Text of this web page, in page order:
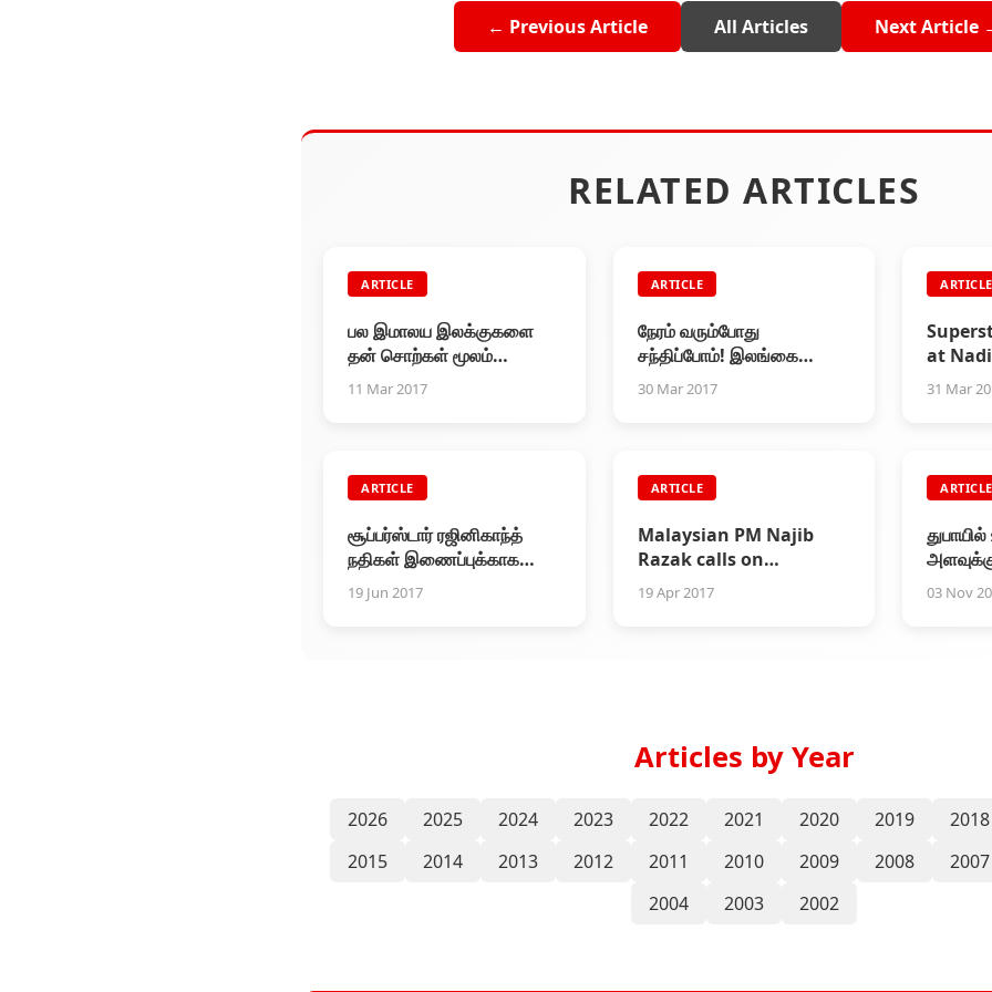
← Previous Article All Articles Next Article
RELATED ARTICLES
ARTICLE
பல இமாலய இலக்குகளை
தன் சொற்கள் மூலம்
வென்றவர் சுந்தர்.. தலைவர்
11 Mar 2017
ARTICLE
நேரம் வரும்போது
சந்திப்போம்! இலங்கை
தமிழர்களுக்கு தலைவர்
30 Mar 2017
ARTICLE
at
New
31 Mar
ARTICLE
சூப்பர்ஸ்டார் ரஜினிகாந்த்
நதிகள் இணைப்புக்காக
உடனடியாக ரூ.1 கோடி தரத்
தயார்
19 Jun 2017
ARTICLE
Malaysian PM Najib
Razak calls on
Superstar Rajinikanth
19 Apr 2017
ARTICLE
நடந்த
03 Nov
Articles by Year
2026 2025 2024 2023 2022 2021 2020 2019 2018
2015
2014 2013 2012 2011 2010 2009 2008 2007
2004
2003 2002